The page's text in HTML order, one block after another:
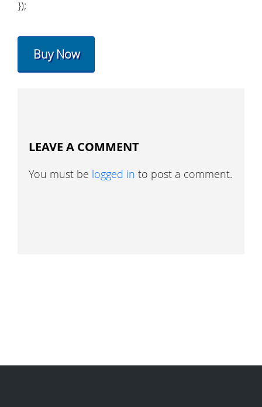
});
Buy Now
LEAVE A COMMENT
You must be logged in to post a comment.